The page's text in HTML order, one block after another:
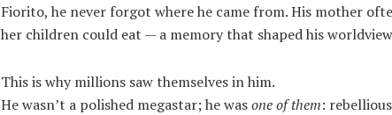
Fiorito, he never forgot where he came from. His mother
her children could eat — a memory that shaped his
This is why millions saw themselves in him.
He wasn’t a polished megastar; he wasone of them: